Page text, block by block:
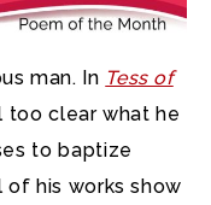
man. In Tess of
too clear what he
to baptize
of his works show